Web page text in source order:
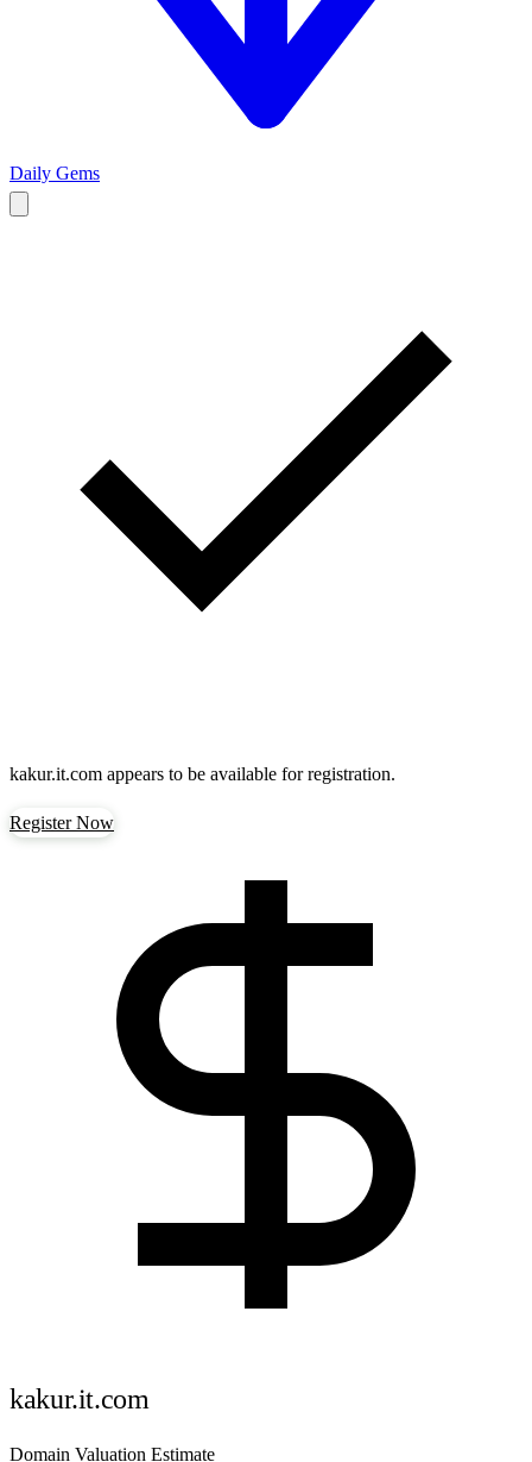
Daily Gems
kakur.it.com appears to be available for registration.
Register Now
kakur.it.com
Domain Valuation Estimate